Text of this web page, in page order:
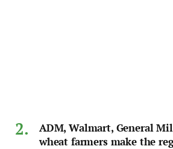
ADM, Walmart, General
wheat farmers make the